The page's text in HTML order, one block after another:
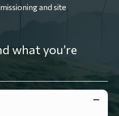
and site
what you’re